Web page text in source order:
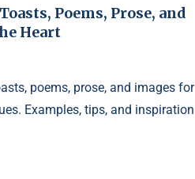
Poems, Prose, and
Heart
poems, prose, and images for
Examples, tips, and inspiration